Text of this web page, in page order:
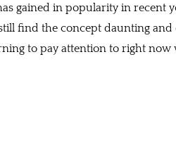
gained in popularity in recent
find the concept daunting
to pay attention to right